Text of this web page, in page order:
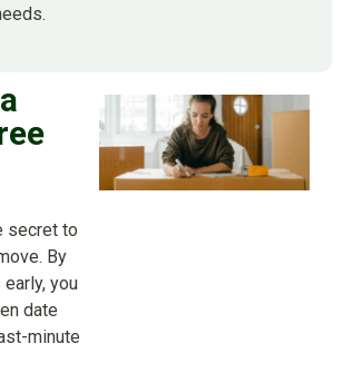
secret to
By
you
date
minute